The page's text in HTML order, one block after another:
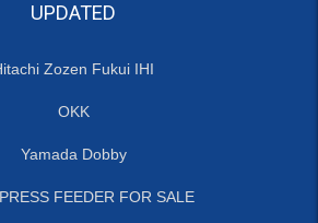
UPDATED
Zozen Fukui IHI
OKK
Yamada Dobby
FEEDER FOR SALE